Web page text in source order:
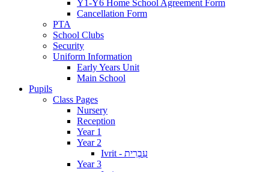
Y1-Y6 Home School Agreement Form
Cancellation Form
PTA
School Clubs
Security
Uniform Information
Early Years Unit
Main School
Pupils
Class Pages
Nursery
Reception
Year 1
Year 2
Ivrit - עִבְרִית
Year 3